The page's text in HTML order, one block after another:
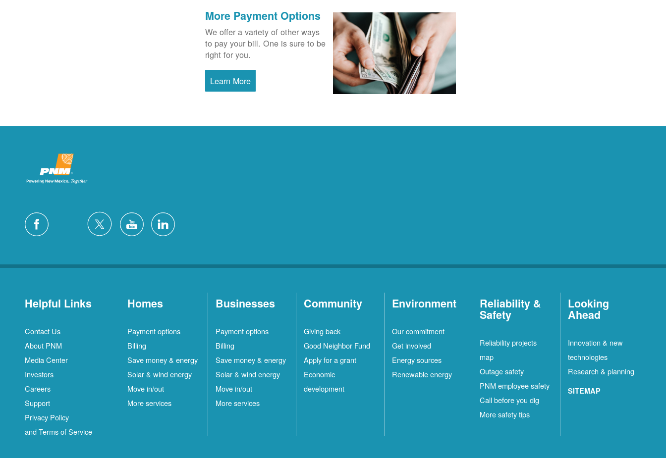
More Payment Options
We offer a variety of other ways
to pay your bill. One is sure to be
right for you.
Learn More
Helpful Links
Contact Us
About PNM
Media Center
Investors
Careers
Support
Privacy Policy
and Terms of Service
Homes
Payment options
Billing
Save money & energy
Solar & wind energy
Move in/out
More services
Businesses
Payment options
Billing
Save money & energy
Solar & wind energy
Move in/out
More services
Community
Giving back
Good Neighbor Fund
Apply for a grant
Economic
development
Environment
Our commitment
Get involved
Energy sources
Renewable energy
Reliability &
Safety
Reliability projects
map
Outage safety
PNM employee safety
Call before you dig
More safety tips
Looking
Ahead
Innovation & new
technologies
Research & planning
SITEMAP